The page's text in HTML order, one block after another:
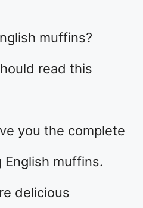
muffins?
read this
you the complete
muffins.
delicious